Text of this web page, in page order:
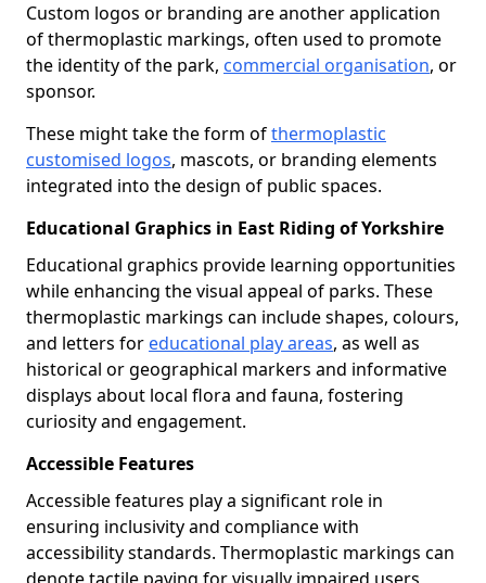
Custom logos or branding are another application
of thermoplastic markings, often used to promote
the identity of the park, commercial organisation, or
sponsor.
These might take the form ofthermoplastic
customised logos, mascots, or branding elements
integrated into the design of public spaces.
Educational Graphics in East Riding of Yorkshire
Educational graphics provide learning opportunities
while enhancing the visual appeal of parks. These
thermoplastic markings can include shapes, colours,
and letters for educational play areas, as well as
historical or geographical markers and informative
displays about local flora and fauna, fostering
curiosity and engagement.
Accessible Features
Accessible features play a significant role in
ensuring inclusivity and compliance with
accessibility standards. Thermoplastic markings can